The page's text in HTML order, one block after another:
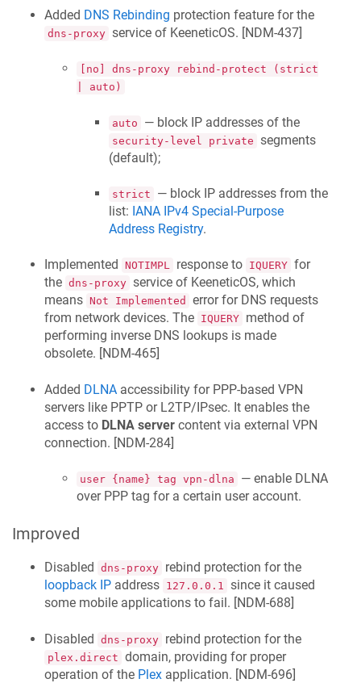
Added DNS Rebinding protection feature for the
dns-proxy service of KeeneticOS. [NDM-437]
[no] dns-proxy rebind-protect (strict
| auto)
auto — block IP addresses of the
security-level private segments
(default);
strict
— block IP addresses from the
list: IANA IPv4 Special-Purpose
Address Registry.
Implemented NOTIMPL response to IQUERY for
the dns-proxy service of KeeneticOS, which
means Not Implemented
error for DNS requests
from network devices. The IQUERY method of
performing inverse DNS lookups is made
obsolete. [NDM-465]
Added DLNA accessibility for PPP-based VPN
servers like PPTP or L2TP/IPsec. It enables the
access to DLNA server content via external VPN
connection. [NDM-284]
user {name} tag vpn-dlna
— enable DLNA
over PPP tag for a certain user account.
Improved
Disabled dns-proxy rebind protection for the
loopback IP address 127.0.0.1 since it caused
some mobile applications to fail. [NDM-688]
Disabled dns-proxy rebind protection for the
plex.direct domain, providing for proper
operation of the Plex application. [NDM-696]